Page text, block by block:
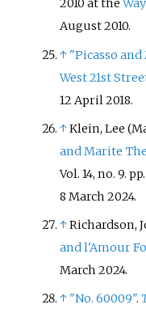
2010 at the
August 2010.
↑ "Picasso
West 21st
12 April 2018.
↑Klein, Lee
and Marite
Vol. 14, no. 9. pp.
8 March 2024.
↑Richardson,
and l'Amour
March 2024.
↑ "No. 60009".